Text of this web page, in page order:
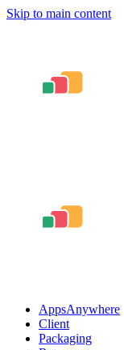
Skip to main content
AppsAnywhere
Client
Packaging